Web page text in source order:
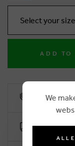
Select your size
ADD TO
10%
Free
We